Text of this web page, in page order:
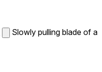
Slowly pulling blade of a